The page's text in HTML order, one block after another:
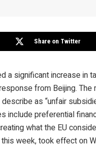
Share on Twitter
a significant increase in
from Beijing. The
as “unfair
include preferential
what the EU
week, took effect on